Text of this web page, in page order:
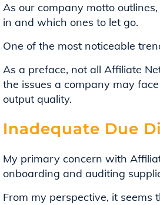
As our company motto
in and which ones to let go.
One of the most noticeable
As a preface, not all Affiliate
the issues a company may
output quality.
Inadequate Due
My primary concern with
onboarding and auditing
From my perspective, it